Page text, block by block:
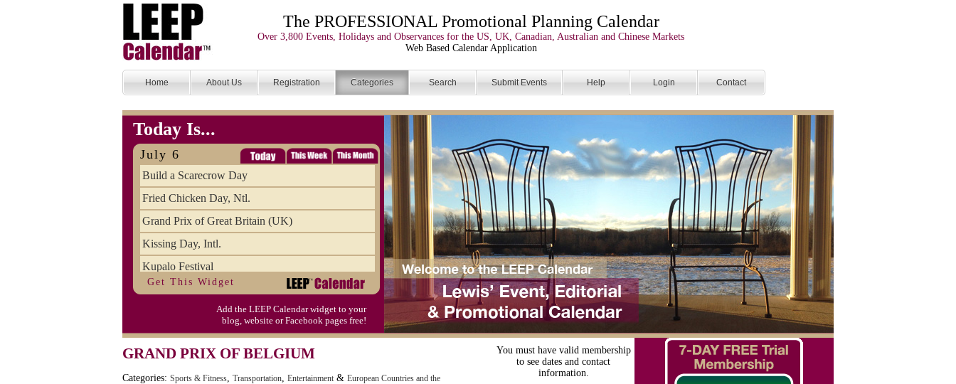
The PROFESSIONAL Promotional Planning Calendar
Over 3,800 Events, Holidays and Observances for the US, UK, Canadian, Australian and Chinese Markets
Web Based Calendar Application
Home About Us Registration Categories Search Submit Events Help Login Contact
Today Is...
July 6
Build a Scarecrow Day
Fried Chicken Day, Ntl.
Grand Prix of Great Britain (UK)
Kissing Day, Intl.
Kupalo Festival
Take Your Webmaster to Lunch Day
Get This Widget
Add the LEEP Calendar widget to your
blog, website or Facebook pages free!
GRAND PRIX OF BELGIUM
Categories: Sports & Fitness, Transportation, Entertainment & European Countries and the
You must have valid membership
to see dates and contact
information.